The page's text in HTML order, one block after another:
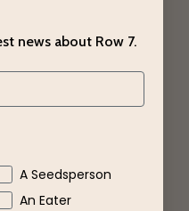
news about Row 7.
A Seedsperson
An Eater